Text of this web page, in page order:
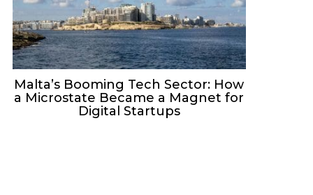
Malta’s Booming Tech Sector: How
a Microstate Became a Magnet for
Digital Startups